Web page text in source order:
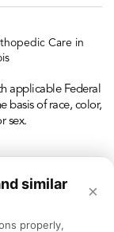
similar
×
properly,
Care in
applicable Federal
basis of race, color,
sex.